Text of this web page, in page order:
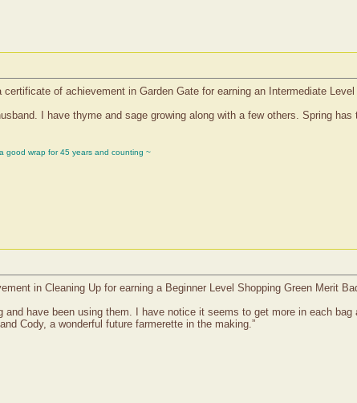
of achievement in Garden Gate for earning an Intermediate
I have thyme and sage growing along with a few others. Spring
good wrap for 45 years and counting ~
in Cleaning Up for earning a Beginner Level Shopping Green Merit
have been using them. I have notice it seems to get more in each
Cody, a wonderful future farmerette in the making.”